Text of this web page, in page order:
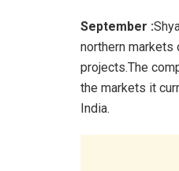
September :
northern markets
projects.The
the markets it
India.